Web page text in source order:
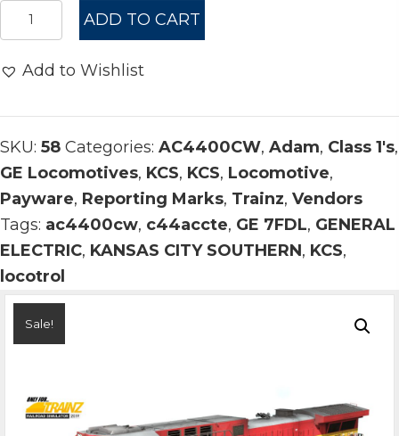
KCS
AC4400CW
4575-
4624
quantity
ADD TO CART
Add to Wishlist
SKU: 58 Categories: AC4400CW, Adam, Class 1's,
GE Locomotives, KCS, KCS, Locomotive,
Payware, Reporting Marks, Trainz, Vendors
Tags: ac4400cw, c44accte, GE 7FDL, GENERAL
ELECTRIC, KANSAS CITY SOUTHERN, KCS,
locotrol
Sale!